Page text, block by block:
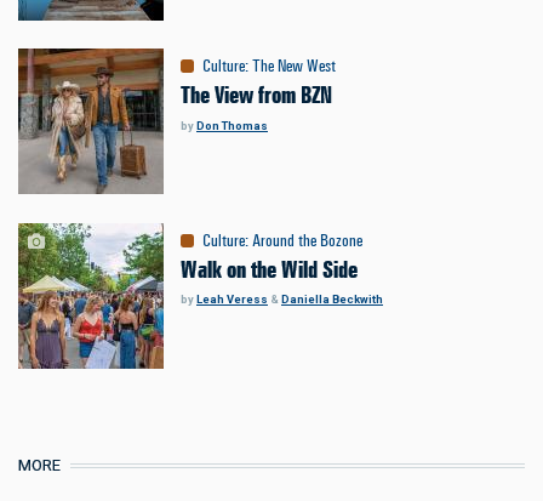
Culture:The New West
The View from BZN
byDon Thomas
Culture:Around the Bozone
Walk on the Wild Side
by Leah Veress & Daniella Beckwith
MORE